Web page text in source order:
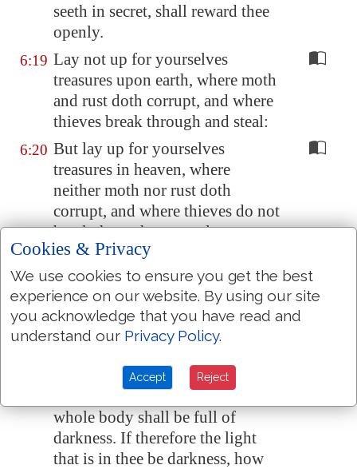
seeth in secret, shall reward thee
openly.
6:19 Lay not up for yourselves
treasures upon earth, where moth
and rust doth corrupt, and where
thieves break through and steal:
6:20 But lay up for yourselves
treasures in heaven, where
neither moth nor rust doth
corrupt, and where thieves do not
break through nor steal:
6:21 For where your treasure is, there
will your heart be also.
6:22
The light of the body is the eye:
if therefore thine eye be single,
thy whole body shall be full of
But if thine eye be evil, thy
whole body shall be full of
darkness. If therefore the light
that is in thee be darkness, how
Cookies & Privacy
We use cookies to ensure you get the best
experience on our website. By using our site
you acknowledge that you have read and
understand our Privacy Policy.
Accept Reject